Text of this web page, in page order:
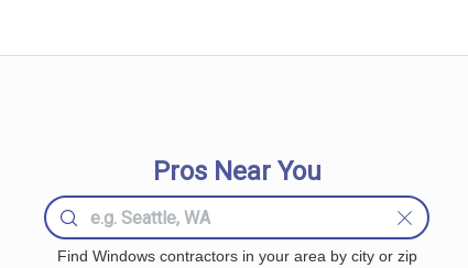
Pros Near You
Find Windows contractors in your area by city or zip